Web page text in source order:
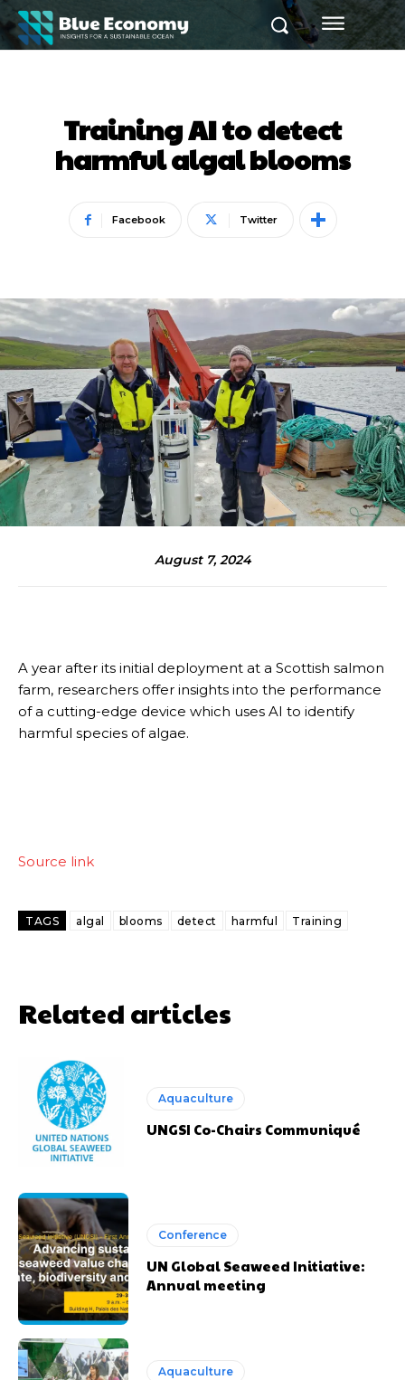
Training AI to detect
harmful algal blooms
Facebook Twitter
August 7, 2024
A year after its initial deployment at a Scottish salmon
farm, researchers offer insights into the performance
of a cutting-edge device which uses AI to identify
harmful species of algae.
Source link
TAGS algal blooms detect harmful Training
Related articles
Aquaculture
UNGSI Co-Chairs Communiqué
Conference
UN Global Seaweed Initiative:
Annual meeting
Aquaculture